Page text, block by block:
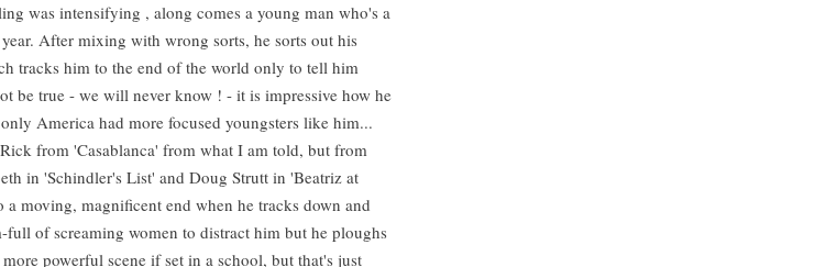
was intensifying , along comes a young man who's a
After mixing with wrong sorts, he sorts out his
tracks him to the end of the world only to tell him
be true - we will never know ! - it is impressive how he
America had more focused youngsters like him...
from 'Casablanca' from what I am told, but from
in 'Schindler's List' and Doug Strutt in 'Beatriz at
moving, magnificent end when he tracks down and
of screaming women to distract him but he ploughs
powerful scene if set in a school, but that's just